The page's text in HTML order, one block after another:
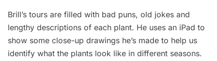
Brill’s tours are filled with bad puns, old jokes and
lengthy descriptions of each plant. He uses an iPad to
show some close-up drawings he’s made to help us
identify what the plants look like in different seasons.